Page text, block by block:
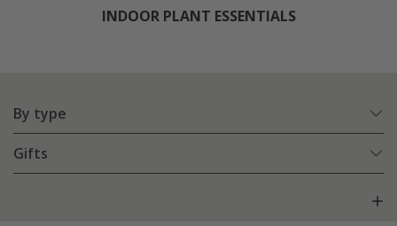
INDOOR PLANT ESSENTIALS
By type
Gifts